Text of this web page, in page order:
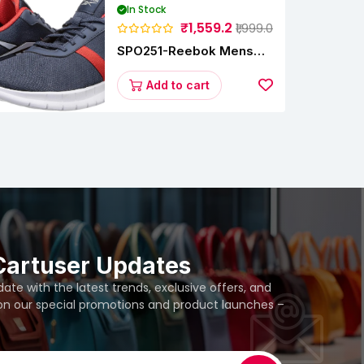
In Stock
₹1,559.2 ₹1,999.0
SPO251-Reebok Mens
Running Shoes
Add to cart
Updates
with the latest trends, exclusive offers, and
our special promotions and product launches –